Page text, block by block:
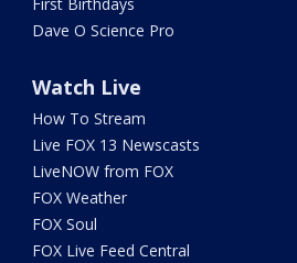
Dave O Science Pro
Watch Live
How To Stream
Live FOX 13 Newscasts
LiveNOW from FOX
FOX Weather
FOX Soul
FOX Live Feed Central